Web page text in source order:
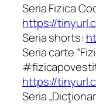
Seria Fizica
https://
Seria shorts:
Seria carte
https://
Seria